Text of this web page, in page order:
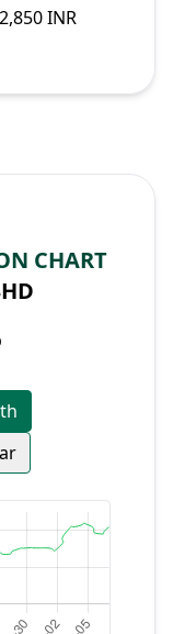
INR
CHART